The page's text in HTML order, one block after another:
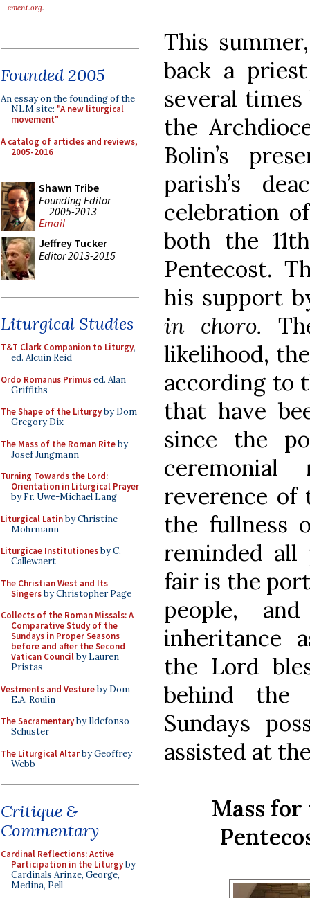
ement.org.
Founded 2005
An essay on the founding of the
NLM site: "A new liturgical
movement"
A catalog of articles and reviews,
2005-2016
Shawn Tribe
Founding Editor
2005-2013
Email
Jeffrey Tucker
Editor 2013-2015
Liturgical Studies
T&T Clark Companion to Liturgy,
ed. Alcuin Reid
Ordo Romanus Primused. Alan
Griffiths
The Shape of the Liturgyby Dom
Gregory Dix
The Mass of the Roman Riteby
Josef Jungmann
Turning Towards the Lord:
Orientation in Liturgical Prayer
by Fr. Uwe-Michael Lang
Liturgical Latinby Christine
Mohrmann
Liturgicae Institutionesby C.
Callewaert
The Christian West and Its
Singersby Christopher Page
Collects of the Roman Missals: A
Comparative Study of the
Sundays in Proper Seasons
before and after the Second
Vatican Councilby Lauren
Pristas
Vestments and Vestureby Dom
E.A. Roulin
The Sacramentaryby Ildefonso
Schuster
The Liturgical Altarby Geoffrey
Webb
Critique &
Commentary
Cardinal Reflections: Active
Participation in the Liturgyby
Cardinals Arinze, George,
Medina, Pell
This
back a
several times
the
Bolin’s
parish’s
celebration
both the
Pentecost.
his support
in choro.
likelihood,
according to
that have
since the
ceremonial
reverence
the fullness
reminded all
fair is the
people,
inheritance
the Lord
behind the
Sundays
assisted at
Mass for